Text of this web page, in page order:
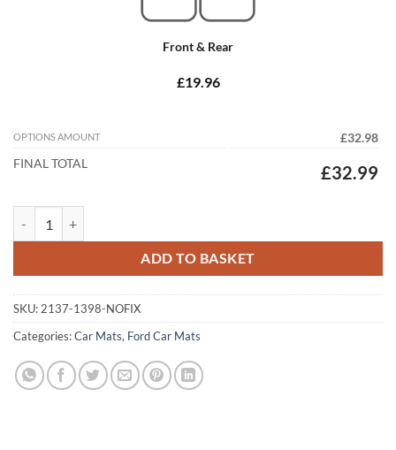
Front & Rear
£19.96
OPTIONS AMOUNT
£32.98
FINAL TOTAL
£32.99
ADD TO BASKET
SKU: 2137-1398-NOFIX
Categories:Car Mats, Ford Car Mats